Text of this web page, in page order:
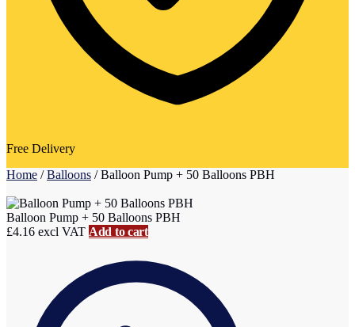
Free Delivery
Home /Balloons /Balloon Pump + 50 Balloons PBH
Balloon Pump + 50 Balloons PBH
£4.16 excl VAT Add to cart